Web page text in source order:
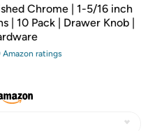
Chrome | 1-5/16 inch
| 10 Pack | Drawer Knob |
Amazon ratings